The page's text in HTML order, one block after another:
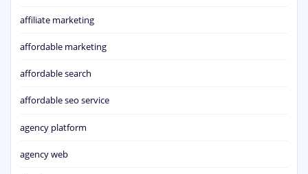
affiliate marketing
affordable marketing
affordable search
affordable seo service
agency platform
agency web